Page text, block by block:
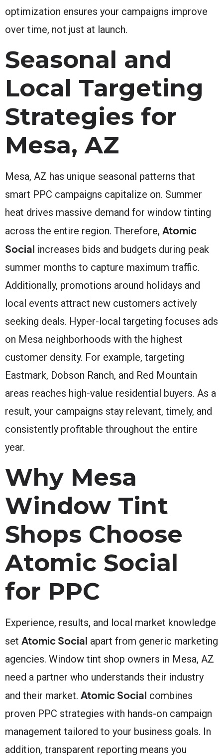
optimization ensures your campaigns improve
over time, not just at launch.
Seasonal and
Local Targeting
Strategies for
Mesa, AZ
Mesa, AZ has unique seasonal patterns that
smart PPC campaigns capitalize on. Summer
heat drives massive demand for window tinting
across the entire region. Therefore, Atomic
Social increases bids and budgets during peak
summer months to capture maximum traffic.
Additionally, promotions around holidays and
local events attract new customers actively
seeking deals. Hyper-local targeting focuses ads
on Mesa neighborhoods with the highest
customer density. For example, targeting
Eastmark, Dobson Ranch, and Red Mountain
areas reaches high-value residential buyers. As a
result, your campaigns stay relevant, timely, and
consistently profitable throughout the entire
year.
Why Mesa
Window Tint
Shops Choose
Atomic Social
for PPC
Experience, results, and local market knowledge
set Atomic Social apart from generic marketing
agencies. Window tint shop owners in Mesa, AZ
need a partner who understands their industry
and their market. Atomic Social combines
proven PPC strategies with hands-on campaign
management tailored to your business goals. In
addition, transparent reporting means you